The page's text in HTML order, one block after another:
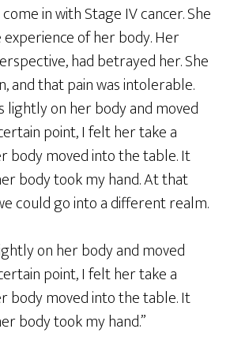
in with Stage IV cancer. She
of her body. Her
had betrayed her. She
and that pain was intolerable.
lightly on her body and moved
point, I felt her take a
body moved into the table. It
body took my hand. At that
could go into a different realm.
on her body and moved
point, I felt her take a
body moved into the table. It
body took my hand.”